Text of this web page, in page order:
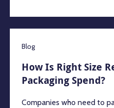
Blog
How Is Right Size
Packaging Spend?
Companies who need to